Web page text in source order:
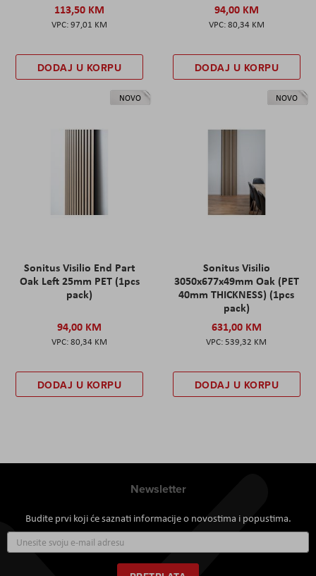
113,50 KM
97,01 KM
DODAJ U KORPU
94,00 KM
80,34 KM
DODAJ U KORPU
NOVO
Sonitus Visilio End Part
Oak Left 25mm PET (1pcs
pack)
94,00 KM
80,34 KM
DODAJ U KORPU
NOVO
Sonitus Visilio
3050x677x49mm Oak (PET
40mm THICKNESS) (1pcs
pack)
631,00 KM
539,32 KM
DODAJ U KORPU
Newsletter
Budite prvi koji će saznati informacije o novostima i popustima.
se
za